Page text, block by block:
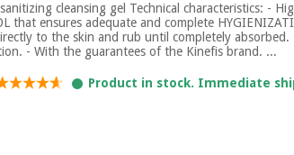
cleansing gel Technical characteristics: -
that ensures adequate and complete
to the skin and rub until completely absorbed.
- With the guarantees of the Kinefis brand. ...
Product in stock. Immediate